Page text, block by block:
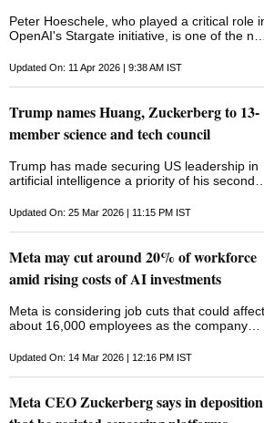
Peter Hoeschele, who played a critical role
OpenAI's Stargate initiative, is one of the new
Updated On: 11 Apr 2026 | 9:38 AM IST
Trump names Huang, Zuckerberg to 13-
member science and tech council
Trump has made securing US leadership in
artificial intelligence a priority of his second
arena of strategic competition with China
Updated On: 25 Mar 2026 | 11:15 PM IST
Meta may cut around 20% of workforce
amid rising costs of AI investments
Meta is considering job cuts that could affect
about 16,000 employees as the company
infrastructure, data centres, and AI-driven
Updated On: 14 Mar 2026 | 12:16 PM IST
Meta CEO Zuckerberg says in deposition